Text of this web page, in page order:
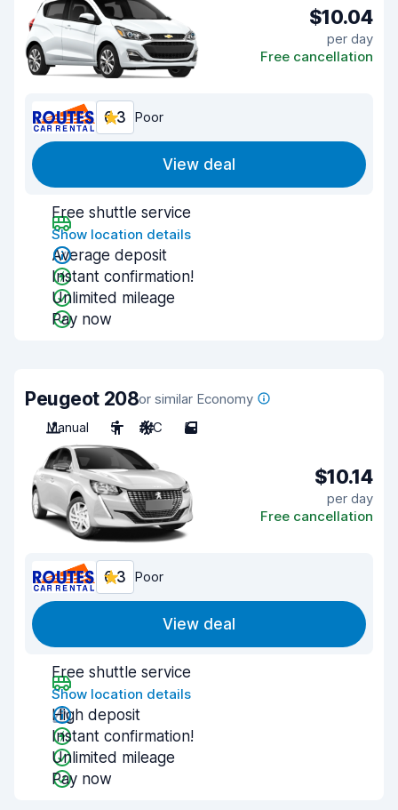
$10.04
per day
Free cancellation
6.3 Poor
View deal
Free shuttle service
Show location details
Average deposit
Instant confirmation!
Unlimited mileage
Pay now
Peugeot 208or similar Economy
Manual
5 A/C 5
$10.14
per day
Free cancellation
6.3 Poor
View deal
Free shuttle service
Show location details
High deposit
Instant confirmation!
Unlimited mileage
Pay now